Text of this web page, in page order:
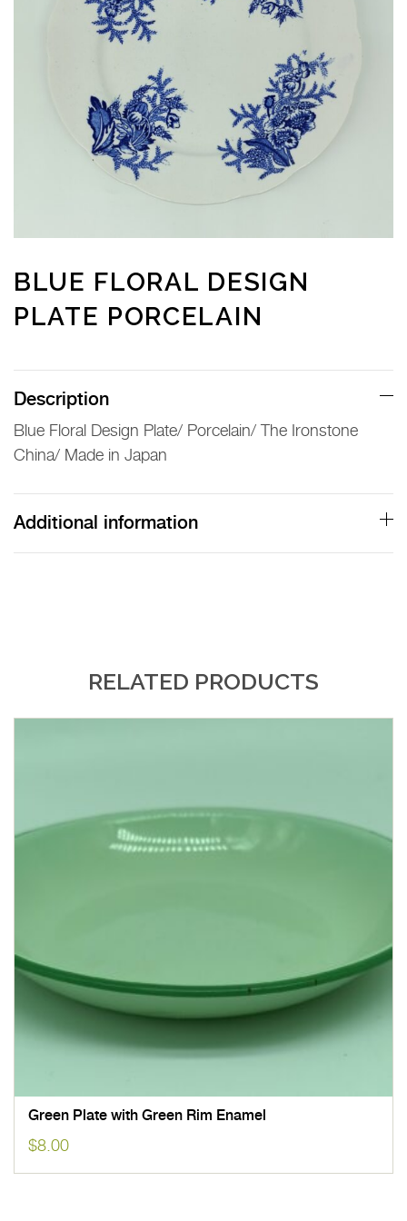
BLUE FLORAL DESIGN
PLATE PORCELAIN
Description
Blue Floral Design Plate/ Porcelain/ The Ironstone
China/ Made in Japan
Additional information
RELATED PRODUCTS
Green Plate with Green Rim Enamel
$8.00